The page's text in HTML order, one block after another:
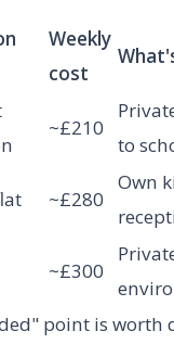
Weekly
cost
~£210
to
~£280
Own
~£300
point is worth